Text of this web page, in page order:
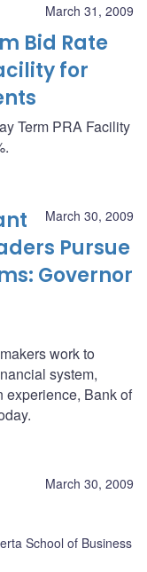
March 31, 2009
Bid Rate
for
Term PRA Facility
March 30, 2009
Pursue
Governor
work to
system,
experience, Bank of
March 30, 2009
School of Business